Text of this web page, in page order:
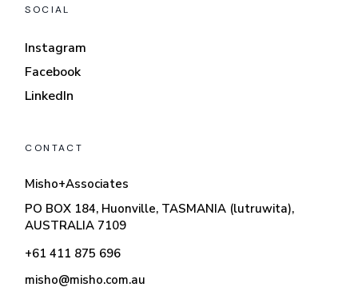
SOCIAL
Instagram
Facebook
LinkedIn
CONTACT
Misho+Associates
PO BOX 184, Huonville, TASMANIA (lutruwita),
AUSTRALIA 7109
+61 411 875 696
misho@misho.com.au